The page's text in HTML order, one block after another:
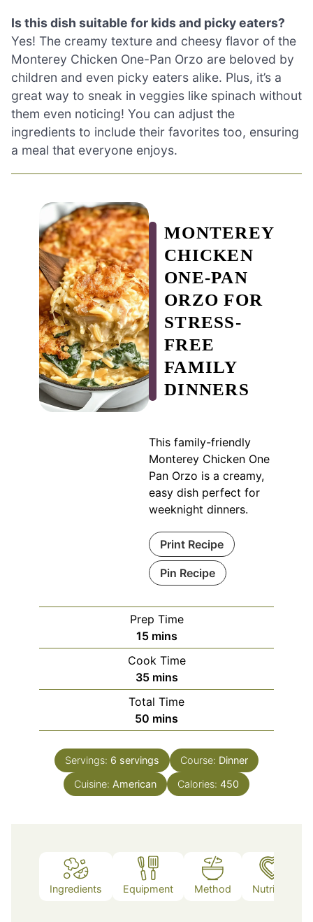
Is this dish suitable for kids and picky eaters?
Yes! The creamy texture and cheesy flavor of the
Monterey Chicken One-Pan Orzo are beloved by
children and even picky eaters alike. Plus, it’s a
great way to sneak in veggies like spinach without
them even noticing! You can adjust the
ingredients to include their favorites too, ensuring
a meal that everyone enjoys.
MONTEREY
CHICKEN
ONE-PAN
ORZO FOR
STRESS-
FREE
FAMILY
DINNERS
This family-friendly
Monterey Chicken One
Pan Orzo is a creamy,
easy dish perfect for
weeknight dinners.
Print Recipe
Pin Recipe
Prep Time
15minutes
mins
Cook Time
35minutes
mins
Total Time
50 minutes
mins
Servings: 6 servings Course: Dinner
Cuisine: American Calories: 450
Ingredients Equipment Method Nutrition